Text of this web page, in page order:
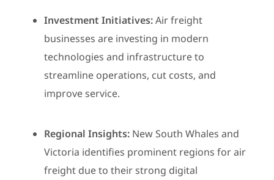
Investment Initiatives:Air freight
businesses are investing in modern
technologies and infrastructure to
streamline operations, cut costs, and
improve service.
Regional Insights: New South Whales and
Victoria identifies prominent regions for air
freight due to their strong digital